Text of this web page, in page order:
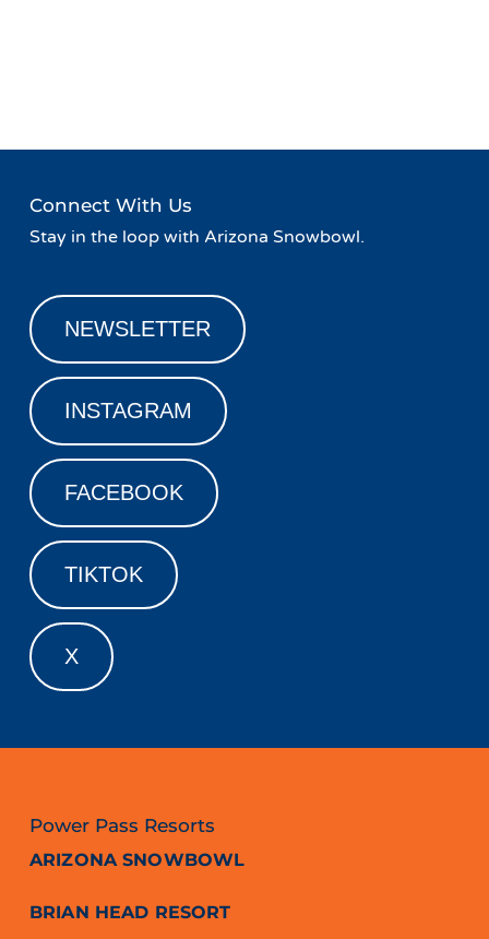
Connect With Us
Stay in the loop with Arizona Snowbowl.
NEWSLETTER
INSTAGRAM
FACEBOOK
TIKTOK
X
Power Pass Resorts
ARIZONA SNOWBOWL
BRIAN HEAD RESORT